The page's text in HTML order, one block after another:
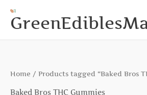
content
Home / Products tagged “Baked Bros
Baked Bros THC Gummies